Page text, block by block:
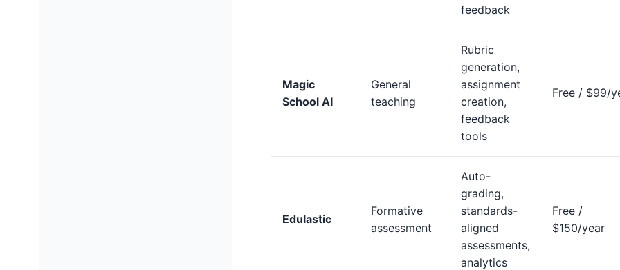
feedback
Magic
School AI
General
teaching
Rubric
generation,
assignment
creation,
feedback
tools
Free / $99/
Edulastic
Formative
assessment
Auto-
grading,
standards-
aligned
assessments,
analytics
Free /
$150/year